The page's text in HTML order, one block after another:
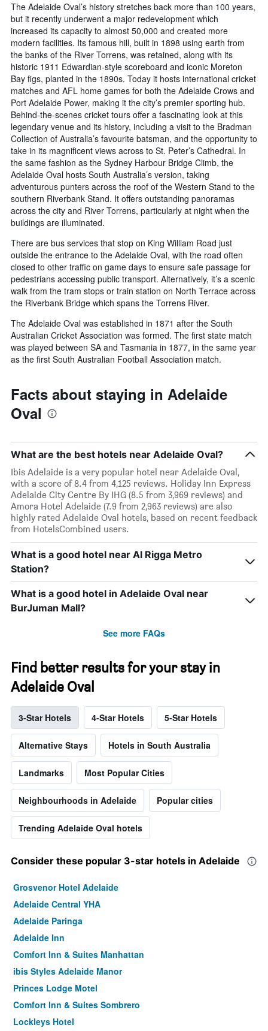
The Adelaide Oval’s history stretches back more than 100 years,
but it recently underwent a major redevelopment which
increased its capacity to almost 50,000 and created more
modern facilities. Its famous hill, built in 1898 using earth from
the banks of the River Torrens, was retained, along with its
historic 1911 Edwardian-style scoreboard and iconic Moreton
Bay figs, planted in the 1890s. Today it hosts international cricket
matches and AFL home games for both the Adelaide Crows and
Port Adelaide Power, making it the city’s premier sporting hub.
Behind-the-scenes cricket tours offer a fascinating look at this
legendary venue and its history, including a visit to the Bradman
Collection of Australia’s favourite batsman, and the opportunity to
take in its magnificent views across to St. Peter’s Cathedral. In
the same fashion as the Sydney Harbour Bridge Climb, the
Adelaide Oval hosts South Australia’s version, taking
adventurous punters across the roof of the Western Stand to the
southern Riverbank Stand. It offers outstanding panoramas
across the city and River Torrens, particularly at night when the
buildings are illuminated.
There are bus services that stop on King William Road just
outside the entrance to the Adelaide Oval, with the road often
closed to other traffic on game days to ensure safe passage for
pedestrians accessing public transport. Alternatively, it’s a scenic
walk from the tram stops or train station on North Terrace across
the Riverbank Bridge which spans the Torrens River.
The Adelaide Oval was established in 1871 after the South
Australian Cricket Association was formed. The first state match
was played between SA and Tasmania in 1877, in the same year
as the first South Australian Football Association match.
Facts about staying in Adelaide
Oval
What are the best hotels near Adelaide Oval?
Ibis Adelaide is a very popular hotel near Adelaide Oval,
with a score of 8.4 from 4,125 reviews. Holiday Inn Express
Adelaide City Centre By IHG (8.5 from 3,969 reviews) and
Amora Hotel Adelaide (7.9 from 2,963 reviews) are also
highly rated Adelaide Oval hotels, based on recent feedback
from HotelsCombined users.
What is a good hotel near Al Rigga Metro
Station?
What is a good hotel in Adelaide Oval near
BurJuman Mall?
See more FAQs
Find better results for your stay in
Adelaide Oval
3-Star Hotels 4-Star Hotels 5-Star Hotels
Alternative Stays Hotels in South Australia
Landmarks Most Popular Cities
Neighbourhoods in Adelaide Popular cities
Trending Adelaide Oval hotels
Consider these popular 3-star hotels in Adelaide
Grosvenor Hotel Adelaide
Adelaide Central YHA
Adelaide Paringa
Adelaide Inn
Comfort Inn & Suites Manhattan
ibis Styles Adelaide Manor
Princes Lodge Motel
Comfort Inn & Suites Sombrero
Lockleys Hotel